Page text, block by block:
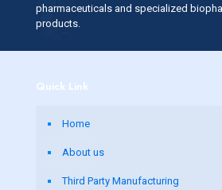
pharmaceuticals and specialized
products.
Quick Link
Home
About us
Third Party Manufacturing